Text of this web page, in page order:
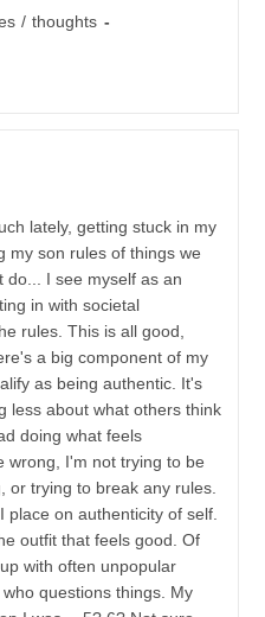
/ thoughts
lately, getting stuck in my
my son rules of things we
do... I see myself as an
in with societal
rules. This is all good,
a big component of my
as being authentic. It's
less about what others think
doing what feels
wrong, I'm not trying to be
or trying to break any rules.
on authenticity of self.
outfit that feels good. Of
with often unpopular
questions things. My